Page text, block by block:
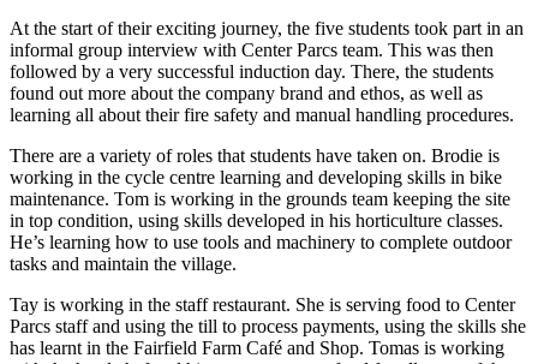
At the start of their exciting journey, the five students took part in an
informal group interview with Center Parcs team. This was then
followed by a very successful induction day. There, the students
found out more about the company brand and ethos, as well as
learning all about their fire safety and manual handling procedures.
There are a variety of roles that students have taken on. Brodie is
working in the cycle centre learning and developing skills in bike
maintenance. Tom is working in the grounds team keeping the site
in top condition, using skills developed in his horticulture classes.
He’s learning how to use tools and machinery to complete outdoor
tasks and maintain the village.
Tay is working in the staff restaurant. She is serving food to Center
Parcs staff and using the till to process payments, using the skills she
has learnt in the Fairfield Farm Café and Shop. Tomas is working